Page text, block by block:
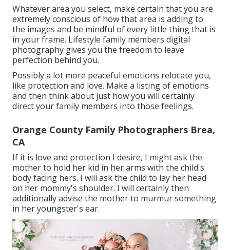
Whatever area you select, make certain that you are
extremely conscious of how that area is adding to
the images and be mindful of every little thing that is
in your frame. Lifestyle family members digital
photography gives you the freedom to leave
perfection behind you.
Possibly a lot more peaceful emotions relocate you,
like protection and love. Make a listing of emotions
and then think about just how you will certainly
direct your family members into those feelings.
Orange County Family Photographers Brea,
CA
If it is love and protection I desire, I might ask the
mother to hold her kid in her arms with the child's
body facing hers. I will ask the child to lay her head
on her mommy's shoulder. I will certainly then
additionally advise the mother to murmur something
in her youngster's ear.